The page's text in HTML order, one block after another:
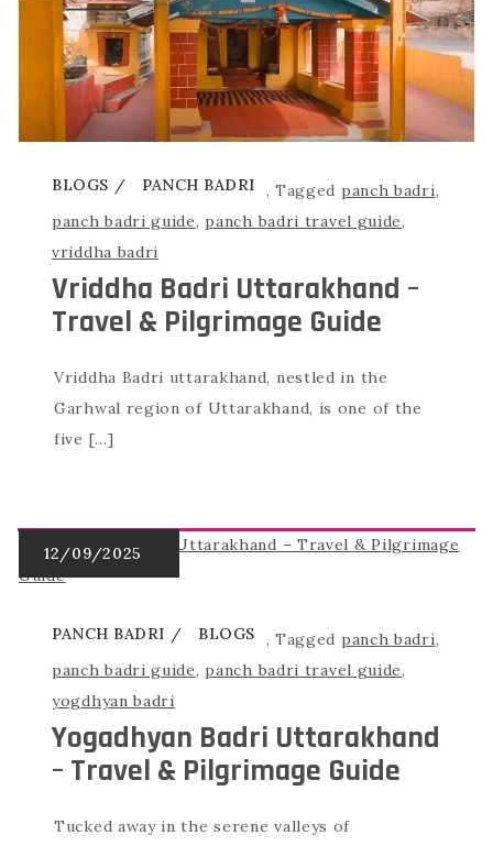
BLOGS ,
PANCH BADRI Tagged panch badri,
panch badri guide, panch badri travel guide,
vriddha badri
Vriddha Badri Uttarakhand –
Travel & Pilgrimage Guide
Vriddha Badri uttarakhand, nestled in the
Garhwal region of Uttarakhand, is one of the
five […]
PANCH BADRI ,
BLOGS Tagged panch badri,
panch badri guide, panch badri travel guide,
yogdhyan badri
Yogadhyan Badri Uttarakhand
– Travel & Pilgrimage Guide
Tucked away in the serene valleys of